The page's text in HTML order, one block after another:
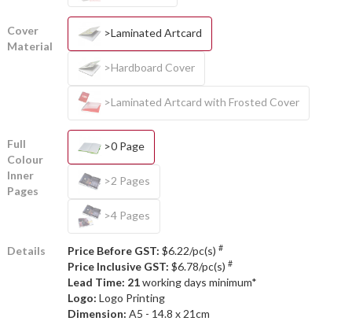
Cover
Material
>Laminated Artcard
>Hardboard Cover
>Laminated Artcard with Frosted Cover
Full
Colour
Inner
Pages
>0 Page
>2 Pages
>4 Pages
Details Price Before GST: $6.22/pc(s) #
Price Inclusive GST: $6.78/pc(s) #
Lead Time: 21working days minimum*
Logo: Logo Printing
Dimension: A5 - 14.8 x 21cm